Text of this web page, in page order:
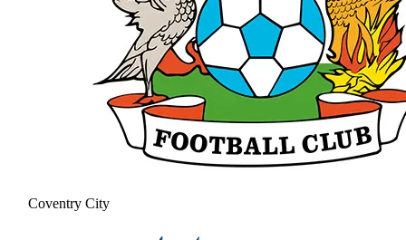
Coventry City